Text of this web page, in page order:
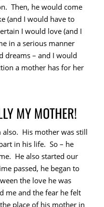
Then, he would come
(and I would have to
I would love (and I
in a serious manner
dreams – and I would
a mother has for her
MY MOTHER!
His mother was still
in his life. So – he
He also started our
passed, he began to
the love he was
me and the fear he felt
place of his mother in